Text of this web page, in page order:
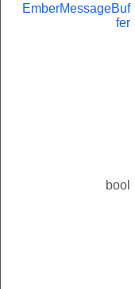
EmberMessageBuf
fer
bool